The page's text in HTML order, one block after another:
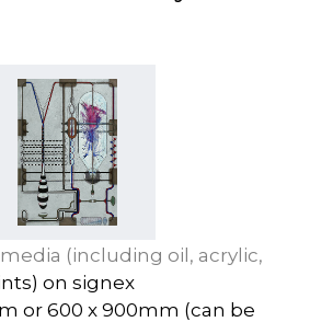
(including oil, acrylic,
on signex
or 600 x 900mm (can be